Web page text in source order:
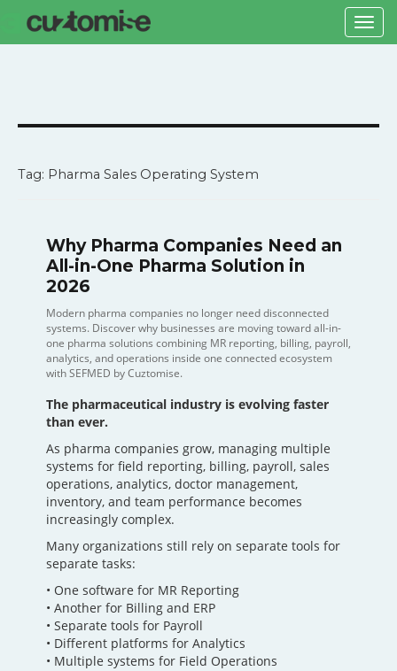
Tag: Pharma Sales Operating System
Why Pharma Companies Need an
All-in-One Pharma Solution in
2026
Modern pharma companies no longer need disconnected
systems. Discover why businesses are moving toward all-in-
one pharma solutions combining MR reporting, billing, payroll,
analytics, and operations inside one connected ecosystem
with SEFMED by Cuztomise.
The pharmaceutical industry is evolving faster
than ever.
As pharma companies grow, managing multiple
systems for field reporting, billing, payroll, sales
operations, analytics, doctor management,
inventory, and team performance becomes
increasingly complex.
Many organizations still rely on separate tools for
separate tasks:
• One software for MR Reporting
• Another for Billing and ERP
• Separate tools for Payroll
• Different platforms for Analytics
• Multiple systems for Field Operations